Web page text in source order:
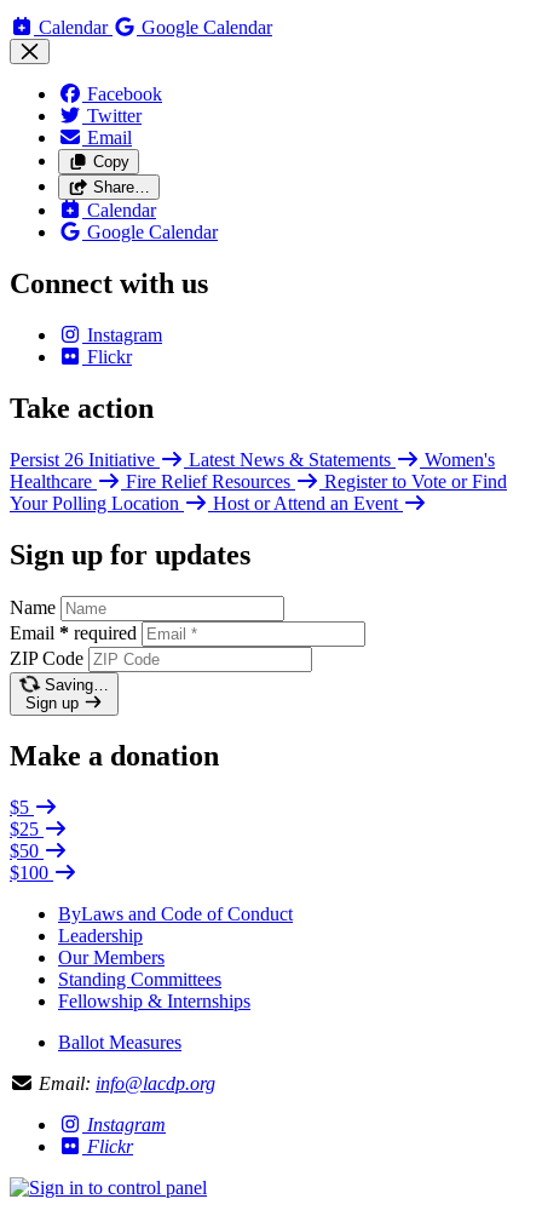
Calendar Google Calendar
Facebook
Twitter
Email
Copy
Share…
Calendar
Google Calendar
Connect with us
Instagram
Flickr
Take action
Persist 26 Initiative Latest News & Statements
Women's
Healthcare
Fire Relief Resources
Register to Vote or Find
Your Polling Location
Host or Attend an Event
Sign up for updates
Name
Email * required
ZIP Code
Saving…
Sign up
Make a donation
$5
$25
$50
$100
ByLaws and Code of Conduct
Leadership
Our Members
Standing Committees
Fellowship & Internships
Ballot Measures
Email: info@lacdp.org
Instagram
Flickr